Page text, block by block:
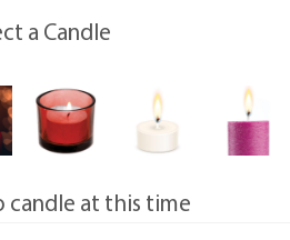
a Candle
candle at this time